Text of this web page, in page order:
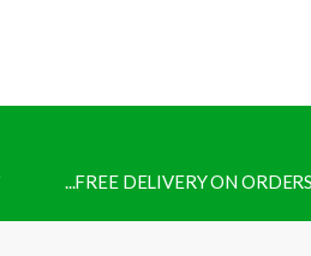
...FREE DELIVERY ON